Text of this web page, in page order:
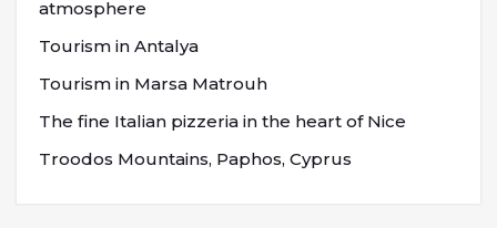
atmosphere
Tourism in Antalya
Tourism in Marsa Matrouh
The fine Italian pizzeria in the heart of Nice
Troodos Mountains, Paphos, Cyprus